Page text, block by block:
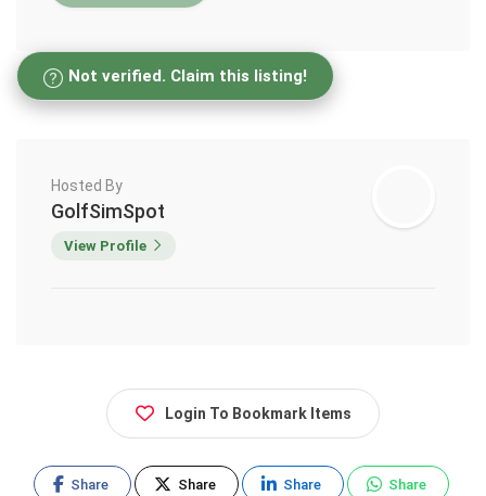
Not verified. Claim this listing!
Hosted By
GolfSimSpot
View Profile
Login To Bookmark Items
Share Share Share Share